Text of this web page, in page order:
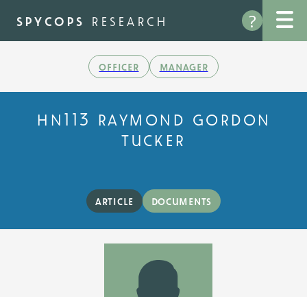
main
content
?
spycops research
officer manager
hn113 raymond gordon
tucker
article documents